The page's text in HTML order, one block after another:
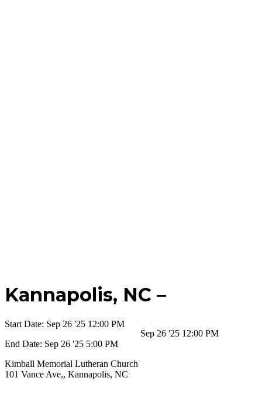
Kannapolis, NC –
Sep 26 '25 12:00 PM
Start Date: Sep 26 '25 12:00 PM
End Date: Sep 26 '25 5:00 PM
Kimball Memorial Lutheran Church
101 Vance Ave,, Kannapolis, NC